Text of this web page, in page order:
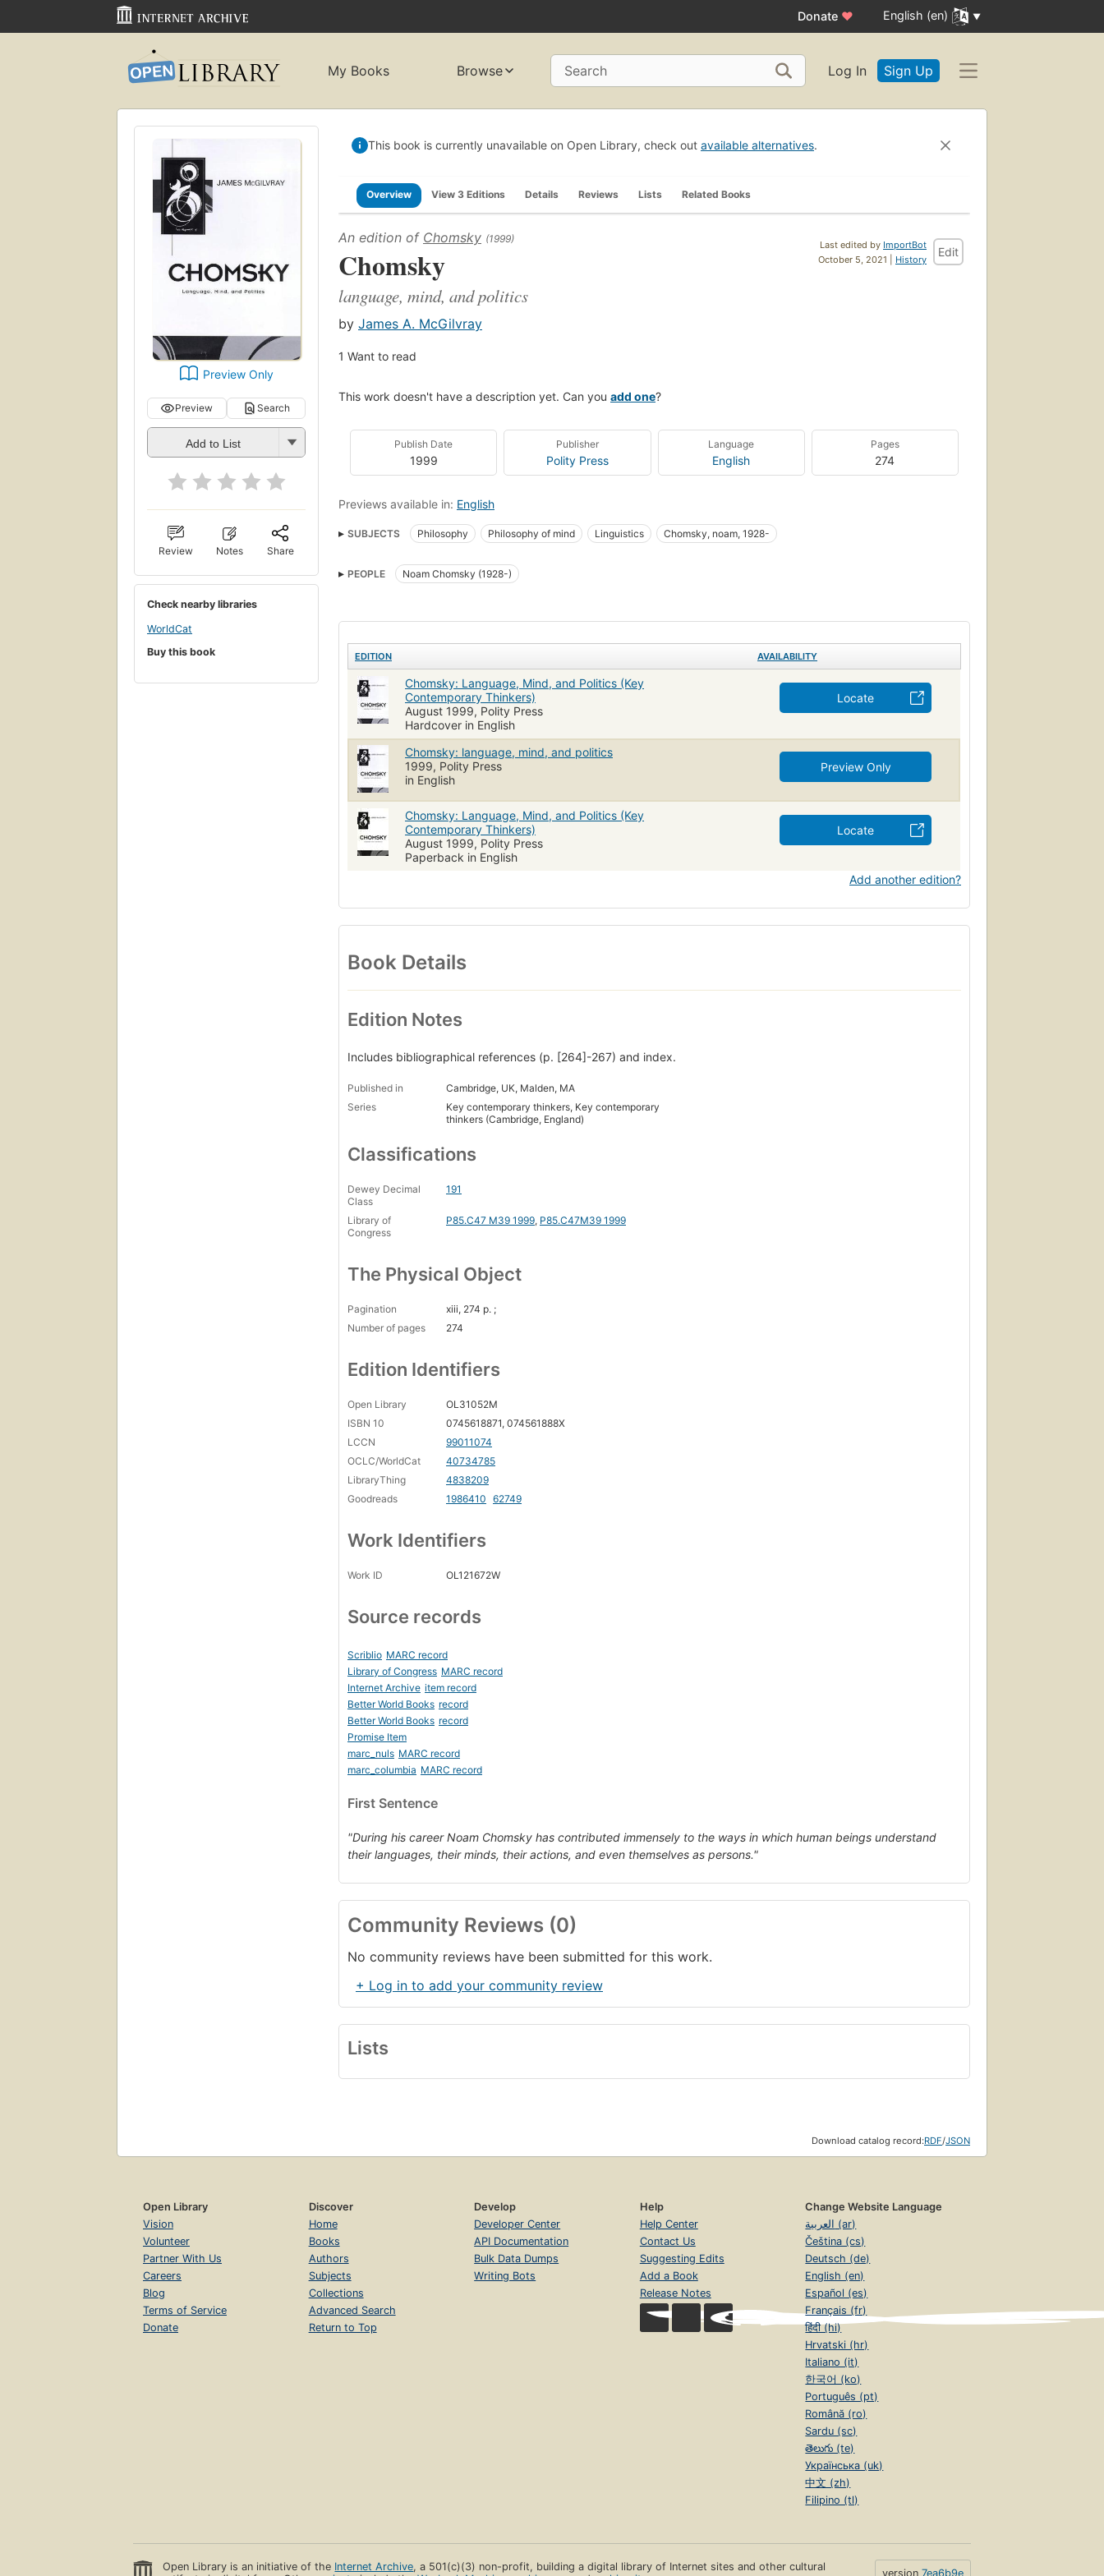
Donate ♥ English (en)
My Books Browse Search Log In Sign Up
Preview Only
Preview Search
Add to List
Review Notes Share
Check nearby libraries
WorldCat
Buy this book
This book is currently unavailable on Open Library, check out available alternatives.
Overview View 3 Editions Details Reviews Lists Related Books
Last edited by ImportBot
October 5, 2021 | History
Edit
An edition of Chomsky (1999)
Chomsky
language, mind, and politics
by James A. McGilvray
1 Want to read
This work doesn't have a description yet. Can you add one?
Publish Date
1999
Publisher
Polity Press
Language
English
Pages
274
Previews available in: English
SUBJECTS Philosophy Philosophy of mind Linguistics Chomsky, noam, 1928-
PEOPLE Noam Chomsky (1928-)
EDITION AVAILABILITY
Chomsky: Language, Mind, and Politics (Key
Contemporary Thinkers)
August 1999, Polity Press
Hardcover in English
Locate
Chomsky: language, mind, and politics
1999, Polity Press
in English
Preview Only
Chomsky: Language, Mind, and Politics (Key
Contemporary Thinkers)
August 1999, Polity Press
Paperback in English
Locate
Add another edition?
Book Details
Edition Notes
Includes bibliographical references (p. [264]-267) and index.
Published in
Cambridge, UK, Malden, MA
Series
Key contemporary thinkers, Key contemporary
thinkers (Cambridge, England)
Classifications
Dewey Decimal
Class
191
Library of
Congress
P85.C47 M39 1999, P85.C47M39 1999
The Physical Object
Pagination
xiii, 274 p. ;
Number of pages
274
Edition Identifiers
Open Library
OL31052M
ISBN 10
0745618871, 074561888X
LCCN
99011074
OCLC/WorldCat
40734785
LibraryThing
4838209
Goodreads
1986410 62749
Work Identifiers
Work ID OL121672W
Source records
Scriblio MARC record
Library of Congress MARC record
Internet Archive item record
Better World Books record
Better World Books record
Promise Item
marc_nuls MARC record
marc_columbia MARC record
First Sentence
"During his career Noam Chomsky has contributed immensely to the ways in which human beings understand
their languages, their minds, their actions, and even themselves as persons."
Community Reviews (0)
No community reviews have been submitted for this work.
+ Log in to add your community review
Lists
Download catalog record:RDF/JSON
Open Library
Vision
Volunteer
Partner With Us
Careers
Blog
Terms of Service
Donate
Discover
Home
Books
Authors
Subjects
Collections
Advanced Search
Return to Top
Develop
Developer Center
API Documentation
Bulk Data Dumps
Writing Bots
Help
Help Center
Contact Us
Suggesting Edits
Add a Book
Release Notes
Change Website Language
العربية (ar)
Čeština (cs)
Deutsch (de)
English (en)
Español (es)
Français (fr)
हिंदी (hi)
Hrvatski (hr)
Italiano (it)
한국어 (ko)
Português (pt)
Română (ro)
Sardu (sc)
తెలుగు (te)
Українська (uk)
中文 (zh)
Filipino (tl)
Open Library is an initiative of the Internet Archive, a 501(c)(3) non-profit, building a digital library of Internet sites and other cultural
version 7ea6b9e